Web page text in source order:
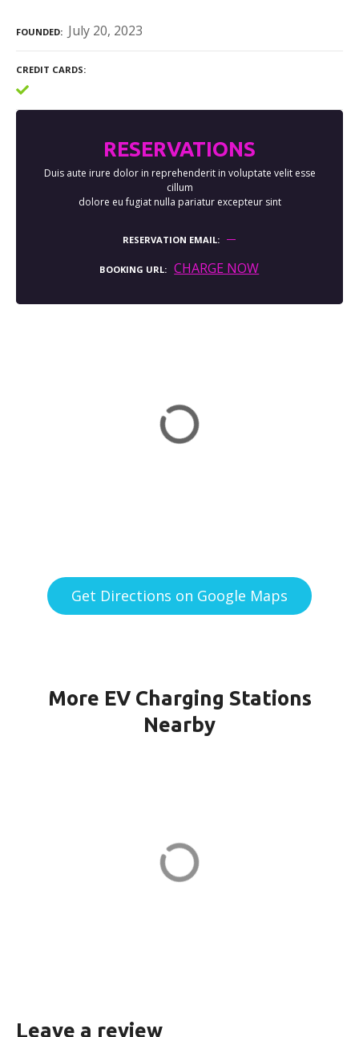
FOUNDED July 20, 2023
CREDIT CARDS
RESERVATIONS
Duis aute irure dolor in reprehenderit in voluptate velit esse
cillum
dolore eu fugiat nulla pariatur excepteur sint
RESERVATION EMAIL
BOOKING URL CHARGE NOW
Get Directions on Google Maps
More EV Charging Stations
Nearby
Leave a review